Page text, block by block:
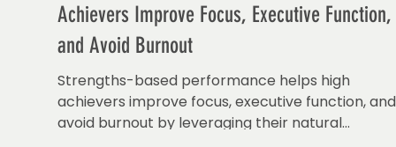
Achievers Improve Focus, Executive Function,
and Avoid Burnout
Strengths-based performance helps high
achievers improve focus, executive function, and
avoid burnout by leveraging their natural